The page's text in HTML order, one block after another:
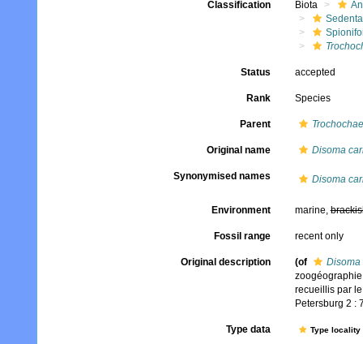
Classification Biota
Status accepted
Rank Species
Parent
Original name Disoma
Synonymised names Disoma
Environment marine,
Fossil range recent only
Original description (of
Disoma
recueillis par
Petersburg 2 :
Type data Type